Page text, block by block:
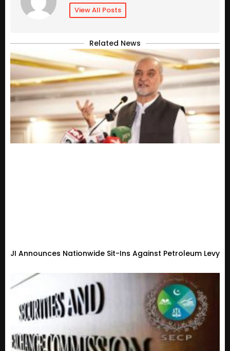
View All Posts
Related News
JI Announces Nationwide Sit-Ins Against Petroleum Levy